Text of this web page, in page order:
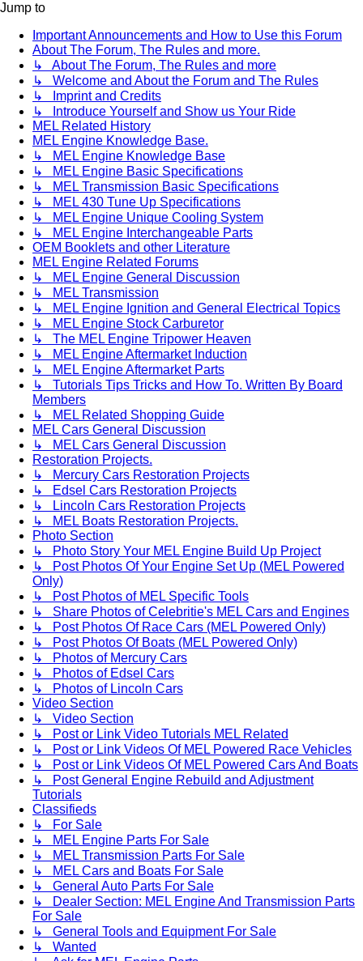
Jump to
Important Announcements and How to Use this Forum
About The Forum, The Rules and more.
↳ About The Forum, The Rules and more
↳ Welcome and About the Forum and The Rules
↳ Imprint and Credits
↳ Introduce Yourself and Show us Your Ride
MEL Related History
MEL Engine Knowledge Base.
↳ MEL Engine Knowledge Base
↳ MEL Engine Basic Specifications
↳ MEL Transmission Basic Specifications
↳ MEL 430 Tune Up Specifications
↳ MEL Engine Unique Cooling System
↳ MEL Engine Interchangeable Parts
OEM Booklets and other Literature
MEL Engine Related Forums
↳ MEL Engine General Discussion
↳ MEL Transmission
↳ MEL Engine Ignition and General Electrical Topics
↳ MEL Engine Stock Carburetor
↳ The MEL Engine Tripower Heaven
↳ MEL Engine Aftermarket Induction
↳ MEL Engine Aftermarket Parts
↳ Tutorials Tips Tricks and How To. Written By Board
Members
↳ MEL Related Shopping Guide
MEL Cars General Discussion
↳ MEL Cars General Discussion
Restoration Projects.
↳ Mercury Cars Restoration Projects
↳ Edsel Cars Restoration Projects
↳ Lincoln Cars Restoration Projects
↳ MEL Boats Restoration Projects.
Photo Section
↳ Photo Story Your MEL Engine Build Up Project
↳ Post Photos Of Your Engine Set Up (MEL Powered
Only)
↳ Post Photos of MEL Specific Tools
↳ Share Photos of Celebritie's MEL Cars and Engines
↳ Post Photos Of Race Cars (MEL Powered Only)
↳ Post Photos Of Boats (MEL Powered Only)
↳ Photos of Mercury Cars
↳ Photos of Edsel Cars
↳ Photos of Lincoln Cars
Video Section
↳ Video Section
↳ Post or Link Video Tutorials MEL Related
↳ Post or Link Videos Of MEL Powered Race Vehicles
↳ Post or Link Videos Of MEL Powered Cars And Boats
↳ Post General Engine Rebuild and Adjustment
Tutorials
Classifieds
↳ For Sale
↳ MEL Engine Parts For Sale
↳ MEL Transmission Parts For Sale
↳ MEL Cars and Boats For Sale
↳ General Auto Parts For Sale
↳ Dealer Section: MEL Engine And Transmission Parts
For Sale
↳ General Tools and Equipment For Sale
↳ Wanted